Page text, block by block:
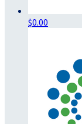
$0.00